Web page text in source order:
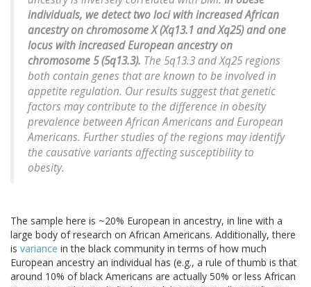
individuals, we detect two loci with increased African
ancestry on chromosome X (Xq13.1 and Xq25) and one
locus with increased European ancestry on
chromosome 5 (5q13.3). The 5q13.3 and Xq25 regions
both contain genes that are known to be involved in
appetite regulation. Our results suggest that genetic
factors may contribute to the difference in obesity
prevalence between African Americans and European
Americans. Further studies of the regions may identify
the causative variants affecting susceptibility to
obesity.
The sample here is ~20% European in ancestry, in line with a
large body of research on African Americans. Additionally, there
is variance in the black community in terms of how much
European ancestry an individual has (e.g., a rule of thumb is that
around 10% of black Americans are actually 50% or less African